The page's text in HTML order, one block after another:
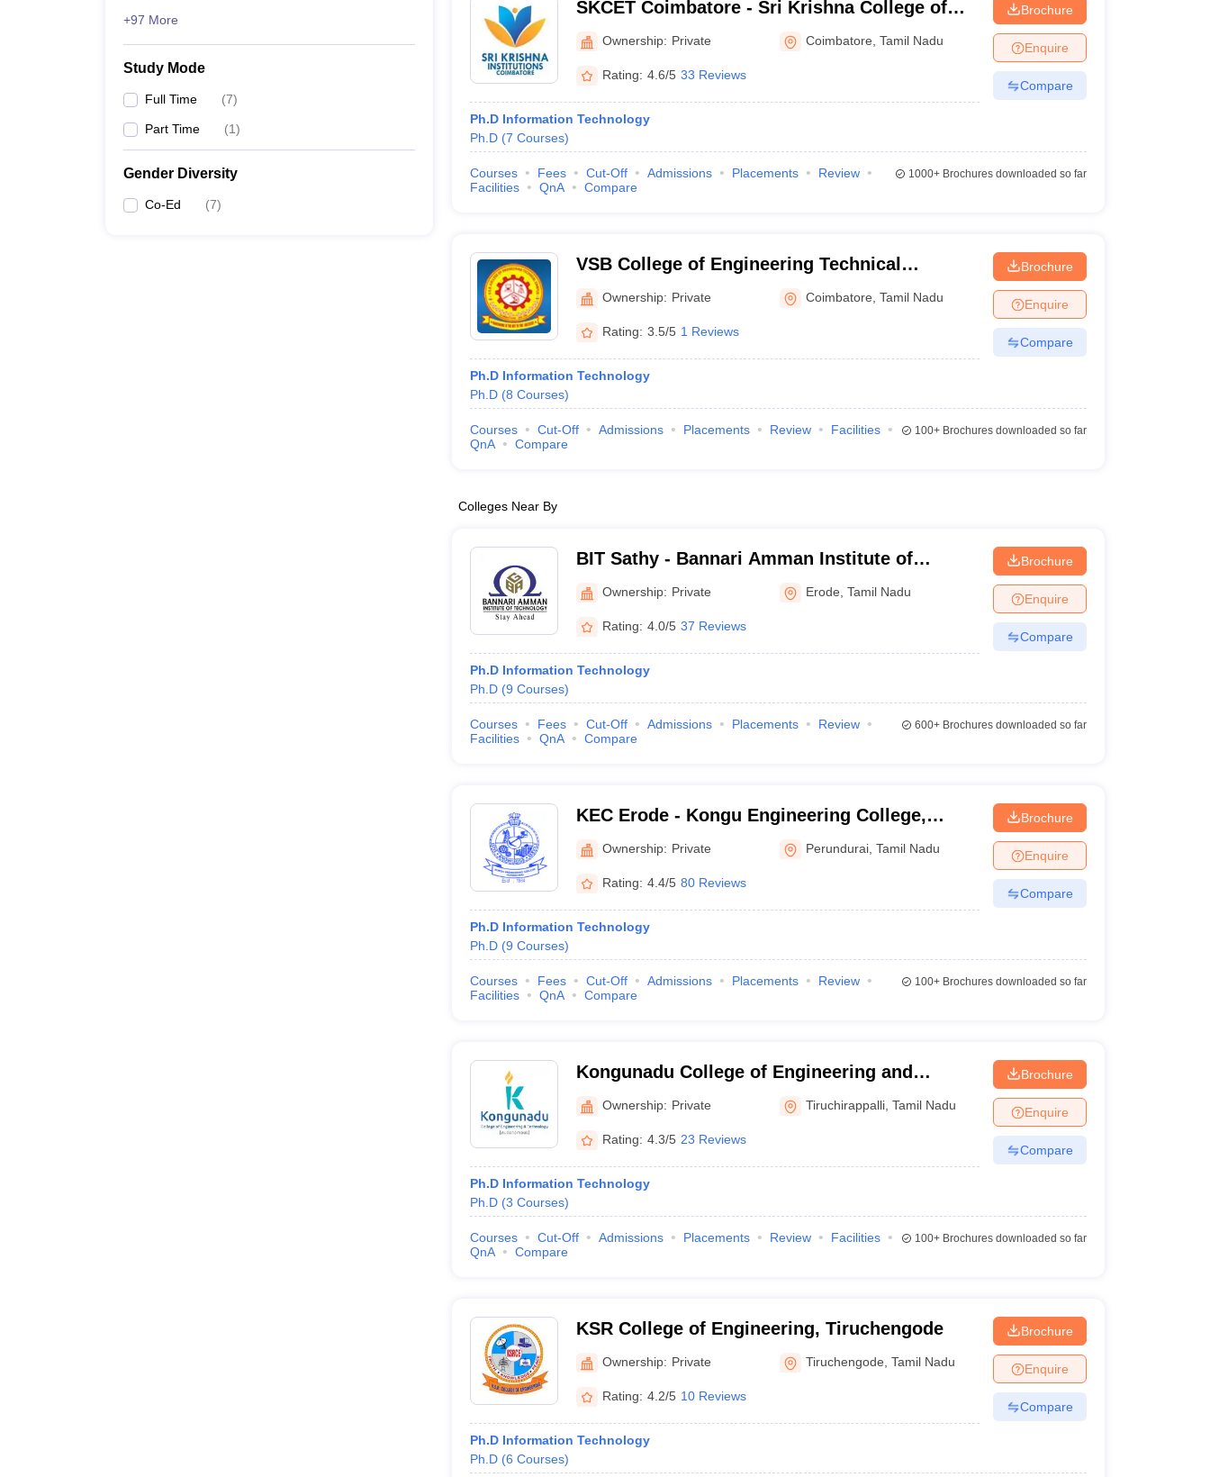
+97 More
Study Mode
Full Time (7)
Part Time (1)
Gender Diversity
Co-Ed (7)
SKCET Coimbatore - Sri Krishna College of
Engineering and Technology, Coimbatore
Ownership: Private Coimbatore ,Tamil Nadu
Rating: 4.6/5 33 Reviews
Ph.D Information Technology
Ph.D (7 Courses)
Brochure
Enquire
Compare
Courses Fees Cut-Off Admissions Placements
Review
Facilities
QnA Compare
1000+Brochures downloaded so far
VSB College of Engineering Technical
Campus, Coimbatore
Ownership: Private Coimbatore ,Tamil Nadu
Rating: 3.5/5 1 Reviews
Ph.D Information Technology
Ph.D (8 Courses)
Brochure
Enquire
Compare
Courses Cut-Off Admissions Placements Review
Facilities
QnA
Compare
100+Brochures downloaded so far
Colleges Near By
BIT Sathy - Bannari Amman Institute of
Technology, Erode
Ownership: Private Erode ,Tamil Nadu
Rating: 4.0/5 37 Reviews
Ph.D Information Technology
Ph.D (9 Courses)
Brochure
Enquire
Compare
Courses Fees Cut-Off Admissions Placements
Review
Facilities
QnA Compare
600+Brochures downloaded so far
KEC Erode - Kongu Engineering College,
ErodeOwnership: Private Perundurai ,Tamil Nadu
Rating: 4.4/5 80 Reviews
Ph.D Information Technology
Ph.D (9 Courses)
Brochure
Enquire
Compare
Courses Fees Cut-Off Admissions Placements
Review
Facilities
QnA Compare
100+Brochures downloaded so far
Kongunadu College of Engineering and
Technology, Tiruchirappalli
Ownership: Private Tiruchirappalli ,Tamil Nadu
Rating: 4.3/5 23 Reviews
Ph.D Information Technology
Ph.D (3 Courses)
Brochure
Enquire
Compare
Courses Cut-Off Admissions Placements Review
Facilities
QnA
Compare
100+Brochures downloaded so far
KSR College of Engineering, Tiruchengode
Ownership: Private Tiruchengode ,Tamil Nadu
Rating: 4.2/5 10 Reviews
Ph.D Information Technology
Ph.D (6 Courses)
Brochure
Enquire
Compare